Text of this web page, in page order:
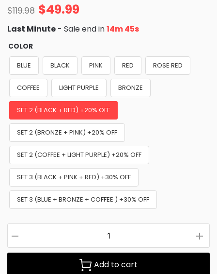
$119.98 $49.99
Last Minute - Sale end in14m 43s
COLOR
BLUE BLACK PINK RED ROSE RED
COFFEE LIGHT PURPLE BRONZE
SET 2 (BLACK + RED) +20% OFF
SET 2 (BRONZE + PINK) +20% OFF
SET 2 (COFFEE + LIGHT PURPLE) +20% OFF
SET 3 (BLACK + PINK + RED) +30% OFF
SET 3 (BLUE + BRONZE + COFFEE ) +30% OFF
Add to cart